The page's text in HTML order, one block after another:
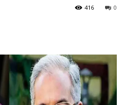
0
416